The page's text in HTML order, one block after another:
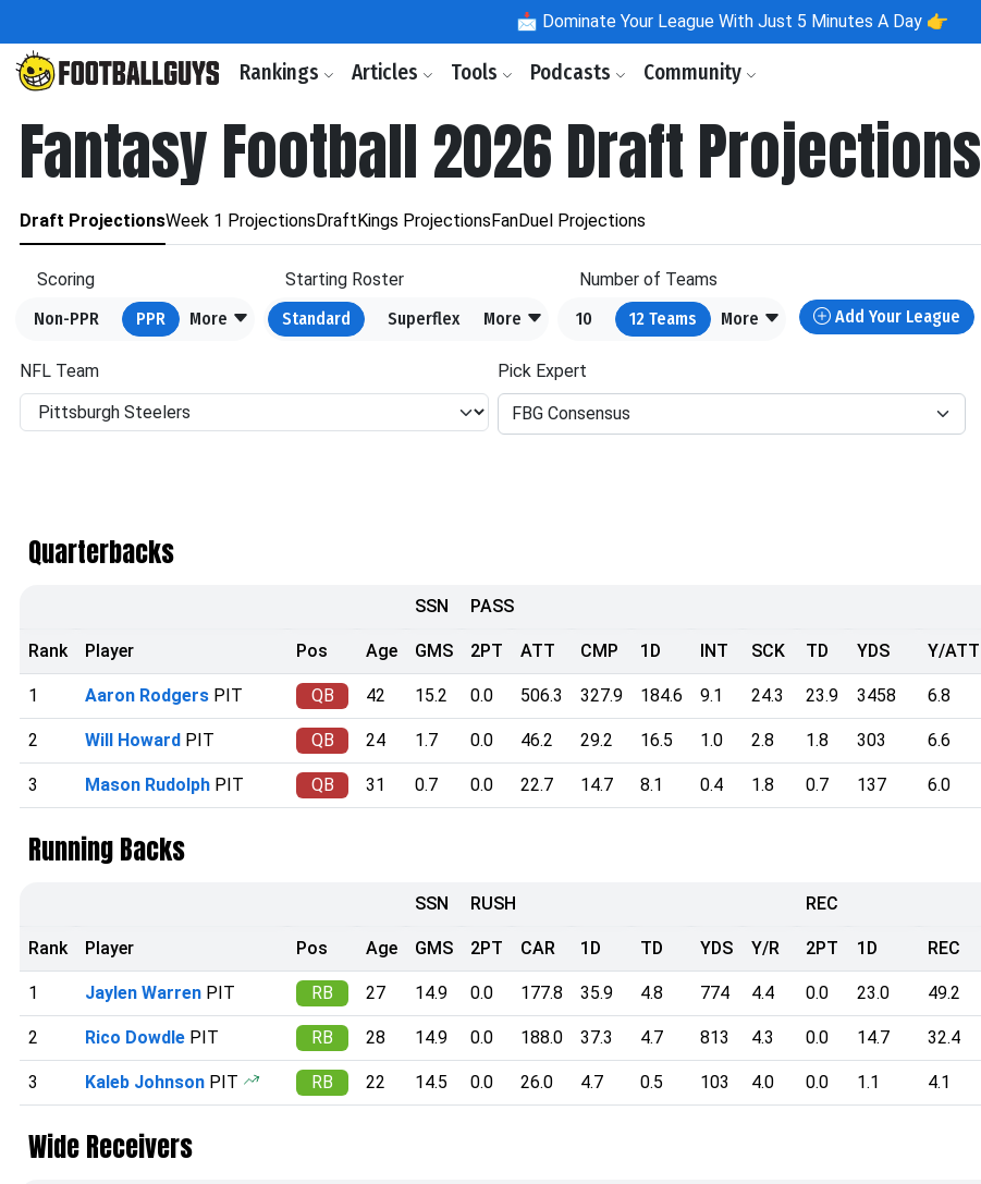
📩 Dominate Your League With Just 5 Minutes A Day 👉
Rankings Articles Tools Podcasts Community
Fantasy Football 2026 Draft Projections
Draft ProjectionsWeek 1 ProjectionsDraftKings ProjectionsFanDuel Projections
Scoring
Non-PPR
PPR More
Starting Roster
Standard
Superflex More
Number of Teams
10
12 Teams More Add Your League
NFL Team Pick Expert
FBG Consensus
Quarterbacks
SSN PASS
Rank Player Pos Age GMS 2PT ATT CMP 1D INT SCK TD YDS Y/ATT
1 Aaron Rodgers PIT QB 42 15.2 0.0 506.3 327.9 184.6 9.1 24.3 23.9 3458 6.8
2 Will Howard PIT QB 24 1.7 0.0 46.2 29.2 16.5 1.0 2.8 1.8 303 6.6
3 Mason Rudolph PIT QB 31 0.7 0.0 22.7 14.7 8.1 0.4 1.8 0.7 137 6.0
Running Backs
SSN RUSH REC
Rank Player Pos Age GMS 2PT CAR 1D TD YDS Y/R 2PT 1D REC
1 Jaylen Warren PIT RB 27 14.9 0.0 177.8 35.9 4.8 774 4.4 0.0 23.0 49.2
2 Rico Dowdle PIT RB 28 14.9 0.0 188.0 37.3 4.7 813 4.3 0.0 14.7 32.4
3 Kaleb Johnson PIT RB 22 14.5 0.0 26.0 4.7 0.5 103 4.0 0.0 1.1 4.1
Wide Receivers